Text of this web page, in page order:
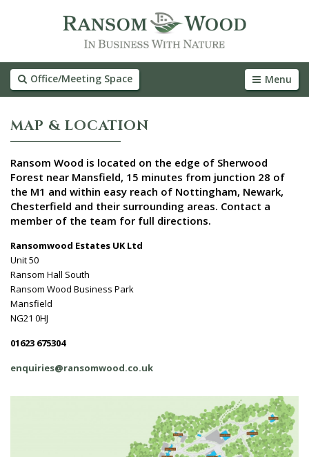
Office/Meeting Space Menu
MAP & LOCATION
Ransom Wood is located on the edge of Sherwood
Forest near Mansfield, 15 minutes from junction 28 of
the M1 and within easy reach of Nottingham, Newark,
Chesterfield and their surrounding areas. Contact a
member of the team for full directions.
Ransomwood Estates UK Ltd
Unit 50
Ransom Hall South
Ransom Wood Business Park
Mansfield
NG21 0HJ
01623 675304
enquiries@ransomwood.co.uk